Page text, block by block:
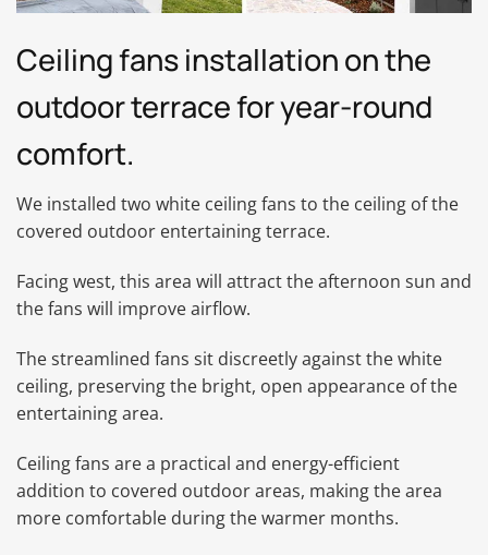
Ceiling fans installation on the
outdoor terrace for year-round
comfort.
We installed two white ceiling fans to the ceiling of the
covered outdoor entertaining terrace.
Facing west, this area will attract the afternoon sun and
the fans will improve airflow.
The streamlined fans sit discreetly against the white
ceiling, preserving the bright, open appearance of the
entertaining area.
Ceiling fans are a practical and energy-efficient
addition to covered outdoor areas, making the area
more comfortable during the warmer months.